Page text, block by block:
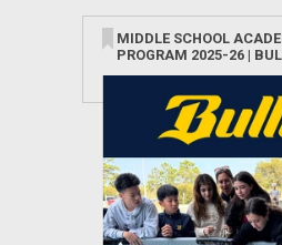
MIDDLE SCHOOL
PROGRAM 2025-26 |
SCHOOL